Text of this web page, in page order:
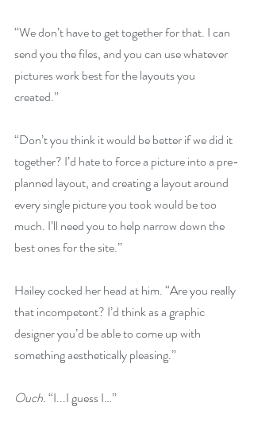
“We don’t have to get together for that. I can
send you the files, and you can use whatever
pictures work best for the layouts you
created.”
“Don’t you think it would be better if we did it
together? I’d hate to force a picture into a pre-
planned layout, and creating a layout around
every single picture you took would be too
much. I’ll need you to help narrow down the
best ones for the site.”
Hailey cocked her head at him. “Are you really
that incompetent? I’d think as a graphic
designer you’d be able to come up with
something aesthetically pleasing.”
Ouch. “I...I guess I…”